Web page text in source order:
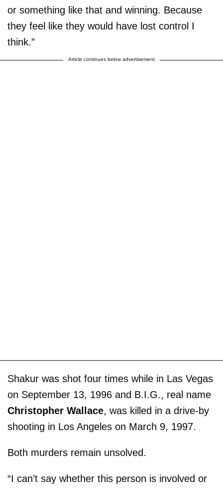
or something like that and winning. Because
they feel like they would have lost control I
think.”
Article continues below advertisement
Shakur was shot four times while in Las Vegas
on September 13, 1996 and B.I.G., real name
Christopher Wallace, was killed in a drive-by
shooting in Los Angeles on March 9, 1997.
Both murders remain unsolved.
“I can’t say whether this person is involved or